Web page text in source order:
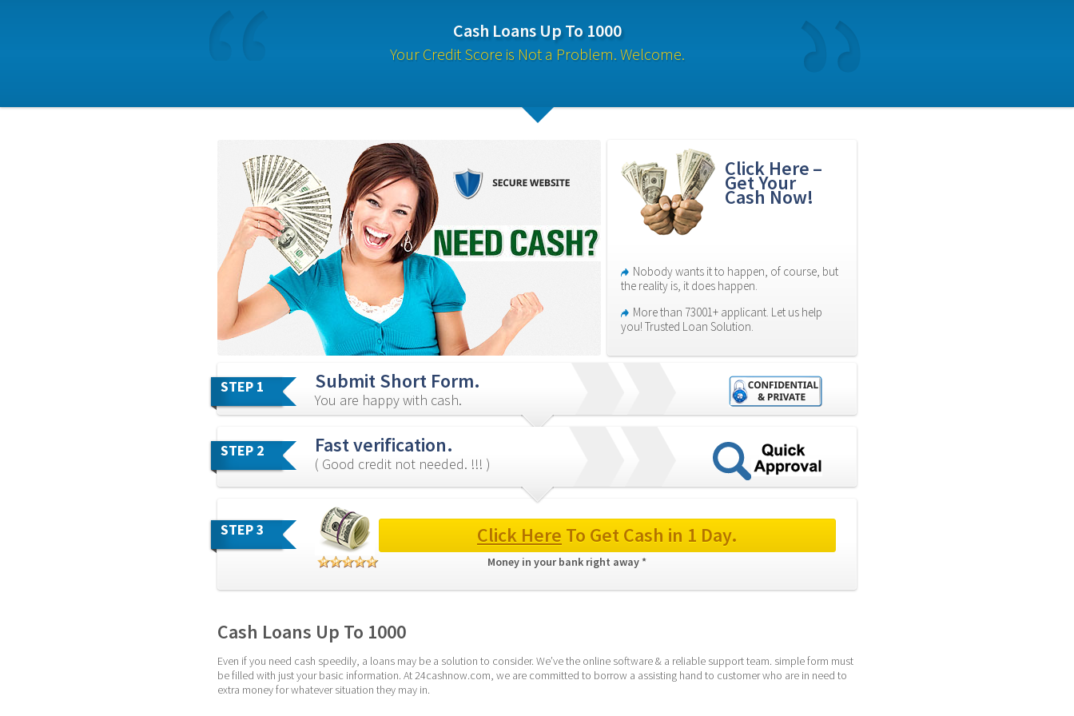
Cash Loans Up To 1000
Your Credit Score is Not a Problem. Welcome.
Click Here –
Get Your
Cash Now!
Nobody wants it to happen, of course, but
the reality is, it does happen.
More than 73001+ applicant. Let us help
you! Trusted Loan Solution.
STEP 1 Submit Short Form.
You are happy with cash.
STEP 2 Fast verification.
( Good credit not needed. !!! )
STEP 3 Click Here To Get Cash in 1 Day.
Money in your bank right away *
Cash Loans Up To 1000
Even if you need cash speedily, a loans may be a solution to consider. We’ve the online software & a reliable support team. simple form must
be filled with just your basic information. At 24cashnow.com, we are committed to borrow a assisting hand to customer who are in need to
extra money for whatever situation they may in.